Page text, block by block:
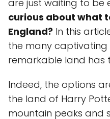
are just waiting to be
curious about what
England? In this
the many captivating
remarkable land has
Indeed, the options
the land of Harry
mountain peaks and